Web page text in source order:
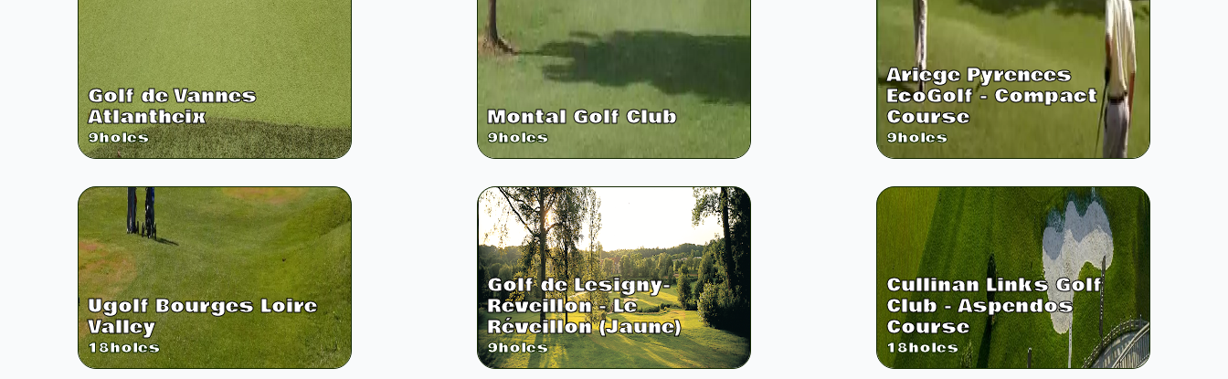
Golf de Vannes
Atlantheix
9holes
Montal Golf Club
9holes
Ariege Pyrenees
EcoGolf - Compact
Course
9holes
Ugolf Bourges Loire
Valley
18holes
Golf de Lesigny-
Reveillon - Le
Réveillon (Jaune)
9holes
Cullinan Links Golf
Club - Aspendos
Course
18holes